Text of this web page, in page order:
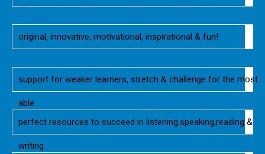
original, innovative, motivational, inspirational & fun!
support for weaker learners, stretch & challenge for the most
able
perfect resources to succeed in listening,speaking,reading &
writing